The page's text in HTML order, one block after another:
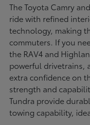
The Toyota Camry
ride with refined
technology, making
commuters. If you
the RAV4 and
powerful drivetrains,
extra confidence on
strength and
Tundra provide
towing capability,